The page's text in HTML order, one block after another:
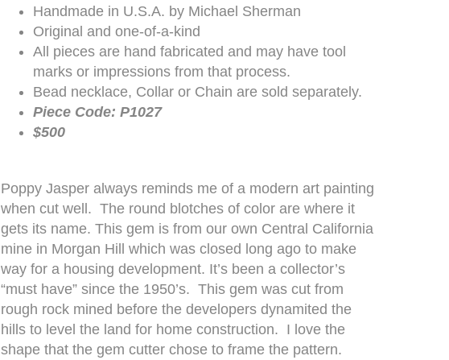
Handmade in U.S.A. by Michael Sherman
Original and one-of-a-kind
All pieces are hand fabricated and may have tool
marks or impressions from that process.
Bead necklace, Collar or Chain are sold separately.
Piece Code: P1027
$500
Poppy Jasper always reminds me of a modern art painting
when cut well. The round blotches of color are where it
gets its name. This gem is from our own Central California
mine in Morgan Hill which was closed long ago to make
way for a housing development. It’s been a collector’s
“must have” since the 1950’s. This gem was cut from
rough rock mined before the developers dynamited the
hills to level the land for home construction. I love the
shape that the gem cutter chose to frame the pattern.